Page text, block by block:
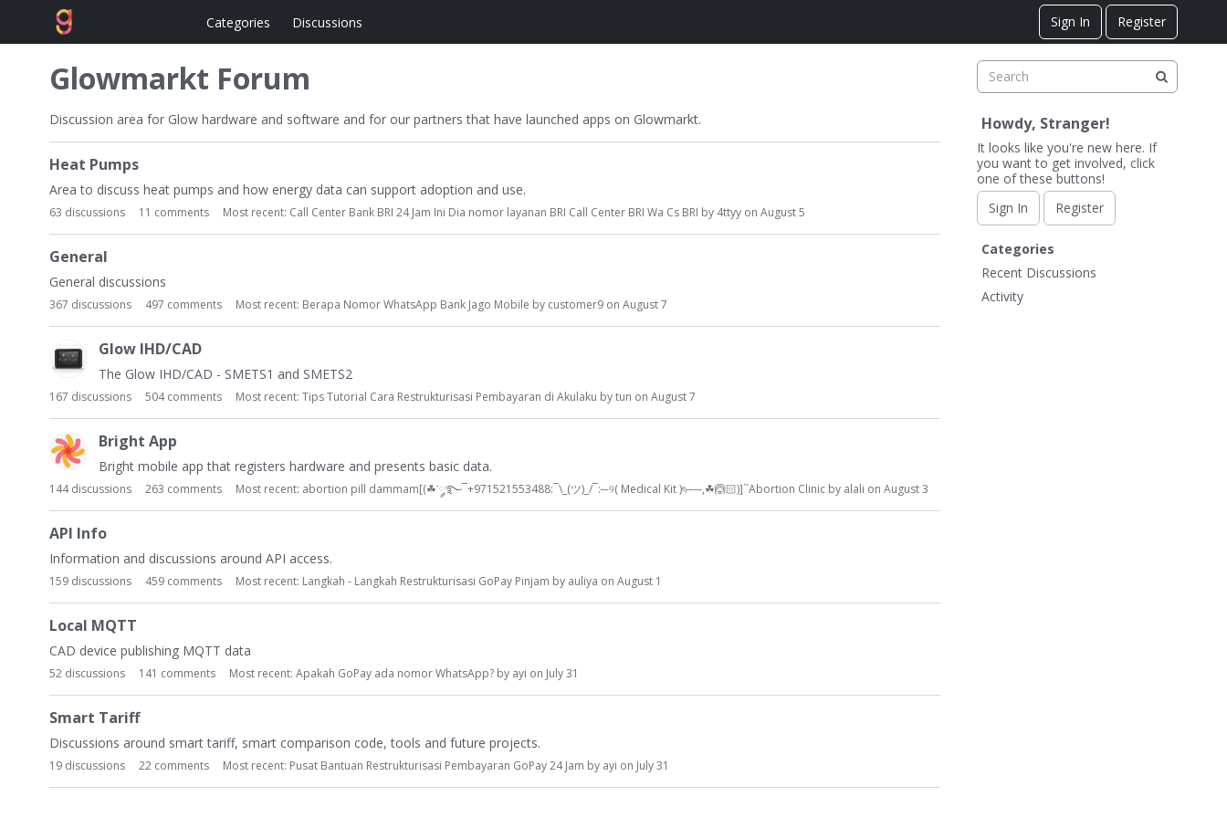
Categories Discussions Sign In Register
Glowmarkt Forum
Discussion area for Glow hardware and software and for our partners that have launched apps on Glowmarkt.
a
t
e
g
o
y
L
i
s
t
Heat Pumps
Area to discuss heat pumps and how energy data can support adoption and use.
63 discussions 11 comments Most recent: Call Center Bank BRI 24 Jam Ini Dia nomor layanan BRI Call Center BRI Wa Cs BRI by 4ttyy on August 5
General
General discussions
367 discussions 497 comments Most recent: Berapa Nomor WhatsApp Bank Jago Mobile by customer9 on August 7
Glow IHD/CAD
The Glow IHD/CAD - SMETS1 and SMETS2
167 discussions 504comments Most recent: Tips Tutorial Cara Restrukturisasi Pembayaran di Akulaku bytun on August 7
Bright App
Bright mobile app that registers hardware and presents basic data.
144discussions 263 comments Most recent: abortion pill dammam[(☘་༘࿐¯+971521553488:¯\_(ツ)_/¯:─୨( Medical Kit )ৎ──,☘🙆🏻)]``Abortion Clinic by alali on August 3
API Info
Information and discussions around API access.
159 discussions 459 comments Most recent: Langkah - Langkah Restrukturisasi GoPay Pinjam by auliya on August 1
Local MQTT
CAD device publishing MQTT data
52 discussions 141 comments Most recent: Apakah GoPay ada nomor WhatsApp? by ayi on July 31
Smart Tariff
Discussions around smart tariff, smart comparison code, tools and future projects.
19 discussions 22 comments Most recent: Pusat Bantuan Restrukturisasi Pembayaran GoPay 24 Jam by ayi on July 31
Howdy, Stranger!
It looks like you're new here. If
you want to get involved, click
one of these buttons!
Sign In
Register
Q
u
c
Categories
Recent Discussions
Activity